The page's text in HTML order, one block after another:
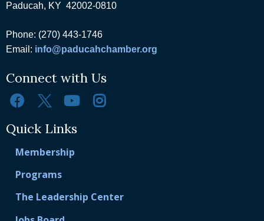
Paducah, KY 42002-0810
Phone: (270) 443-1746
Email: info@paducahchamber.org
Connect with Us
Quick Links
Membership
Programs
The Leadership Center